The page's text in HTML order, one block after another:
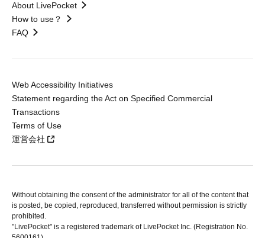
About LivePocket
How to use？
FAQ
Web Accessibility Initiatives
Statement regarding the Act on Specified Commercial
Transactions
Terms of Use
運営会社
Without obtaining the consent of the administrator for all of the content that
is posted, be copied, reproduced, transferred without permission is strictly
prohibited.
"LivePocket" is a registered trademark of LivePocket Inc. (Registration No.